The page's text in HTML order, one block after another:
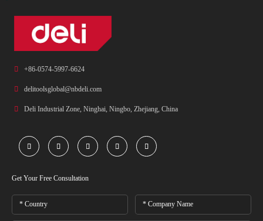
 +86-0574-5997-6624
 delitoolsglobal@nbdeli.com
 Deli Industrial Zone, Ninghai, Ningbo, Zhejiang, China
    
Get Your Free Consultation